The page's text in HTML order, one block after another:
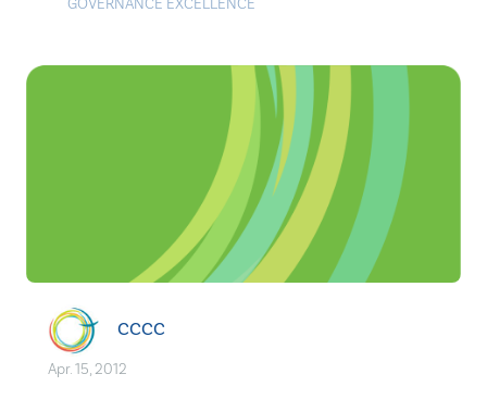
GOVERNANCE EXCELLENCE
CCCC
Apr. 15, 2012